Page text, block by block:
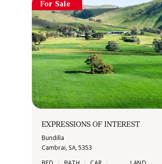
For Sale
EXPRESSIONS OF INTEREST
Bundilla
Cambrai, SA, 5353